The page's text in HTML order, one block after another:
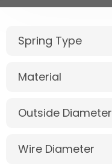
Spring Type
Material
Outside Diameter
Wire Diameter